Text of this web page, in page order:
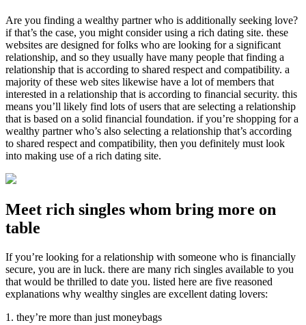
Are you finding a wealthy partner who is additionally seeking love?
if that’s the case, you might consider using a rich dating site. these
websites are designed for folks who are looking for a significant
relationship, and so they usually have many people that finding a
relationship that is according to shared respect and compatibility. a
majority of these web sites likewise have a lot of members that
interested in a relationship that is according to financial security. this
means you’ll likely find lots of users that are selecting a relationship
that is based on a solid financial foundation. if you’re shopping for a
wealthy partner who’s also selecting a relationship that’s according
to shared respect and compatibility, then you definitely must look
into making use of a rich dating site.
Meet rich singles whom bring more on
table
If you’re looking for a relationship with someone who is financially
secure, you are in luck. there are many rich singles available to you
that would be thrilled to date you. listed here are five reasoned
explanations why wealthy singles are excellent dating lovers:
1. they’re more than just moneybags